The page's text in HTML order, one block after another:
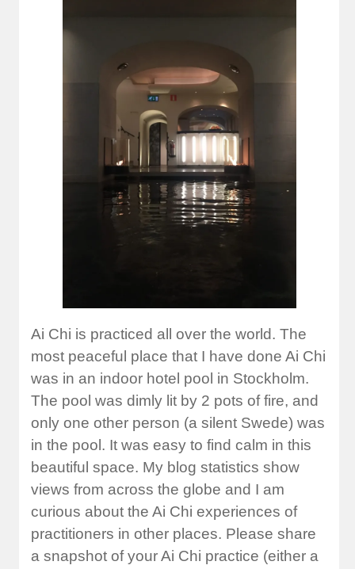
Ai Chi is practiced all over the world. The
most peaceful place that I have done Ai Chi
was in an indoor hotel pool in Stockholm.
The pool was dimly lit by 2 pots of fire, and
only one other person (a silent Swede) was
in the pool. It was easy to find calm in this
beautiful space. My blog statistics show
views from across the globe and I am
curious about the Ai Chi experiences of
practitioners in other places. Please share
a snapshot of your Ai Chi practice (either a